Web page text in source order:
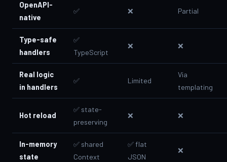
OpenAPI-
native
✅ ❌ Partial
Type-safe
handlers
✅
TypeScript
❌ ❌
Real logic
in handlers
✅ Limited
Via
templating
Hot reload
✅ state-
preserving
❌ ❌
In-memory
state
✅ shared
Context
✅ flat
JSON
❌